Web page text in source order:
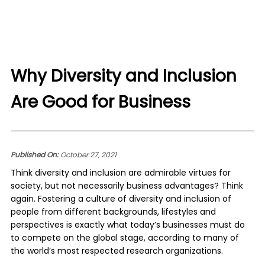
Why Diversity and Inclusion
Are Good for Business
Published On:October 27, 2021
Think diversity and inclusion are admirable virtues for
society, but not necessarily business advantages? Think
again. Fostering a culture of diversity and inclusion of
people from different backgrounds, lifestyles and
perspectives is exactly what today’s businesses must do
to compete on the global stage, according to many of
the world’s most respected research organizations.